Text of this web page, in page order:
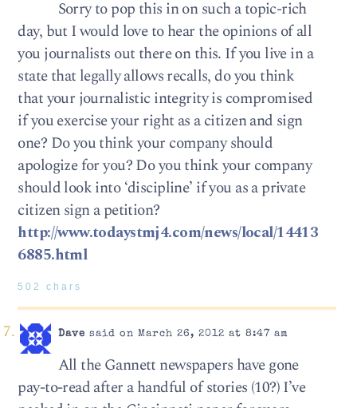
Sorry to pop this in on such a topic-rich
day, but I would love to hear the opinions of all
you journalists out there on this. If you live in a
state that legally allows recalls, do you think
that your journalistic integrity is compromised
if you exercise your right as a citizen and sign
one? Do you think your company should
apologize for you? Do you think your company
should look into ‘discipline’ if you as a private
citizen sign a petition?
http://www.todaystmj4.com/news/local/14413
6885.html
502 chars
Dave said on March 26, 2012 at 8:47 am
All the Gannett newspapers have gone
pay-to-read after a handful of stories (10?) I’ve